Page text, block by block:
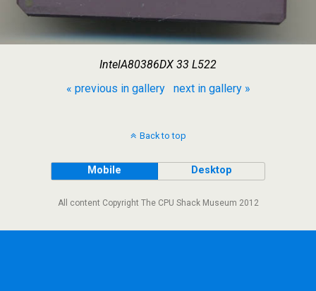
IntelA80386DX 33 L522
« previous in gallery
next in gallery »
Back to top
Mobile Desktop
All content Copyright The CPU Shack Museum 2012